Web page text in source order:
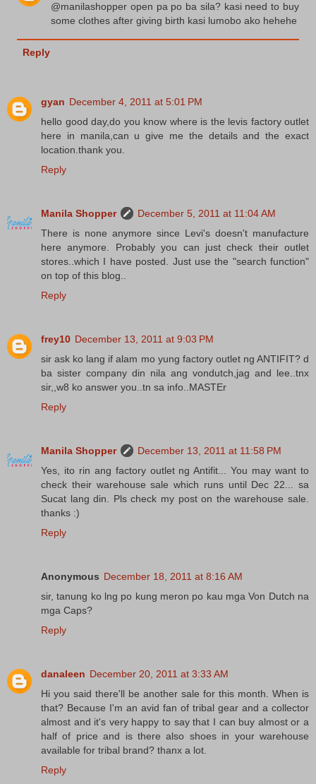
@manilashopper open pa po ba sila? kasi need to buy
some clothes after giving birth kasi lumobo ako hehehe
Reply
gyan December 4, 2011 at 5:01 PM
hello good day,do you know where is the levis factory outlet
here in manila,can u give me the details and the exact
location.thank you.
Reply
Manila Shopper
December 5, 2011 at 11:04 AM
There is none anymore since Levi's doesn't manufacture
here anymore. Probably you can just check their outlet
stores..which I have posted. Just use the "search function"
on top of this blog..
Reply
frey10 December 13, 2011 at 9:03 PM
sir ask ko lang if alam mo yung factory outlet ng ANTIFIT? d
ba sister company din nila ang vondutch,jag and lee..tnx
sir,,w8 ko answer you..tn sa info..MASTEr
Reply
Manila Shopper
December 13, 2011 at 11:58 PM
Yes, ito rin ang factory outlet ng Antifit... You may want to
check their warehouse sale which runs until Dec 22... sa
Sucat lang din. Pls check my post on the warehouse sale.
thanks :)
Reply
Anonymous December 18, 2011 at 8:16 AM
sir, tanung ko lng po kung meron po kau mga Von Dutch na
mga Caps?
Reply
danaleen December 20, 2011 at 3:33 AM
Hi you said there'll be another sale for this month. When is
that? Because I'm an avid fan of tribal gear and a collector
almost and it's very happy to say that I can buy almost or a
half of price and is there also shoes in your warehouse
available for tribal brand? thanx a lot.
Reply